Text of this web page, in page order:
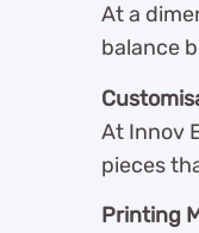
At a
balance
At Innov
pieces
Printing